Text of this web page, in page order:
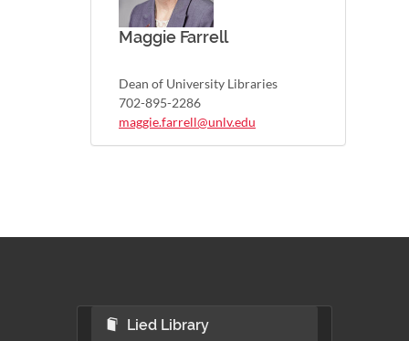
Maggie Farrell
Dean of University Libraries
702-895-2286
maggie.farrell@unlv.edu
Lied Library